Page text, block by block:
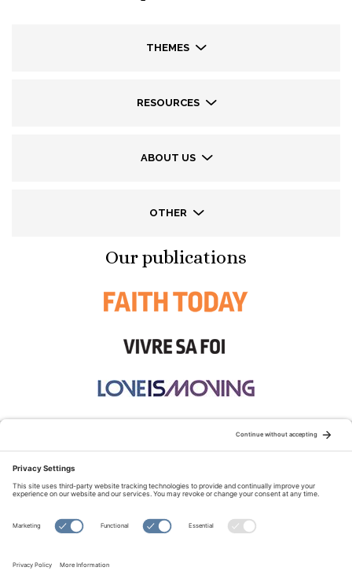
THEMES
RESOURCES
ABOUT US
OTHER
Our publications